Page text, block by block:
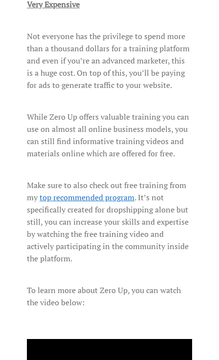
Very Expensive
Not everyone has the privilege to spend more
than a thousand dollars for a training platform
and even if you’re an advanced marketer, this
is a huge cost. On top of this, you’ll be paying
for ads to generate traffic to your website.
While Zero Up offers valuable training you can
use on almost all online business models, you
can still find informative training videos and
materials online which are offered for free.
Make sure to also check out free training from
mytop recommended program. It’s not
specifically created for dropshipping alone but
still, you can increase your skills and expertise
by watching the free training video and
actively participating in the community inside
the platform.
To learn more about Zero Up, you can watch
the video below: